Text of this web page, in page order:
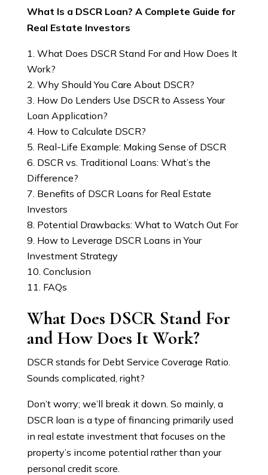
What Is a DSCR Loan? A Complete Guide for
Real Estate Investors
What Does DSCR Stand For and How Does It
Work?
Why Should You Care About DSCR?
How Do Lenders Use DSCR to Assess Your
Loan Application?
How to Calculate DSCR?
Real-Life Example: Making Sense of DSCR
DSCR vs. Traditional Loans: What’s the
Difference?
Benefits of DSCR Loans for Real Estate
Investors
Potential Drawbacks: What to Watch Out For
How to Leverage DSCR Loans in Your
Investment Strategy
Conclusion
FAQs
What Does DSCR Stand For
and How Does It Work?
DSCR stands for Debt Service Coverage Ratio.
Sounds complicated, right?
Don’t worry; we’ll break it down. So mainly, a
DSCR loan is a type of financing primarily used
in real estate investment that focuses on the
property’s income potential rather than your
personal credit score.